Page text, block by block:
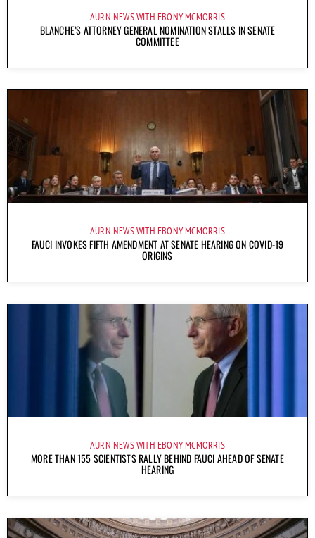
AURN NEWS WITH EBONY MCMORRIS
BLANCHE’S ATTORNEY GENERAL NOMINATION STALLS IN SENATE
COMMITTEE
AURN NEWS WITH EBONY MCMORRIS
FAUCI INVOKES FIFTH AMENDMENT AT SENATE HEARING ON COVID-19
ORIGINS
AURN NEWS WITH EBONY MCMORRIS
MORE THAN 155 SCIENTISTS RALLY BEHIND FAUCI AHEAD OF SENATE
HEARING